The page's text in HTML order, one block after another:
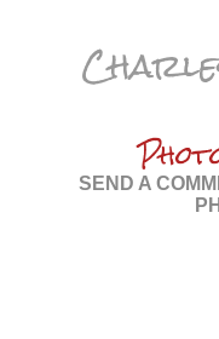
SEND A